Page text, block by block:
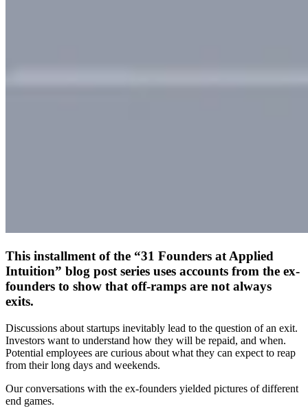
This installment of the “31 Founders at Applied
Intuition” blog post series uses accounts from the ex-
founders to show that off-ramps are not always
exits.
Discussions about startups inevitably lead to the question of an exit.
Investors want to understand how they will be repaid, and when.
Potential employees are curious about what they can expect to reap
from their long days and weekends.
Our conversations with the ex-founders yielded pictures of different
end games.